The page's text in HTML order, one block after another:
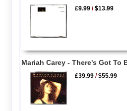
£9.99 /$13.99
Mariah Carey - There's Got To
£39.99 /$55.99